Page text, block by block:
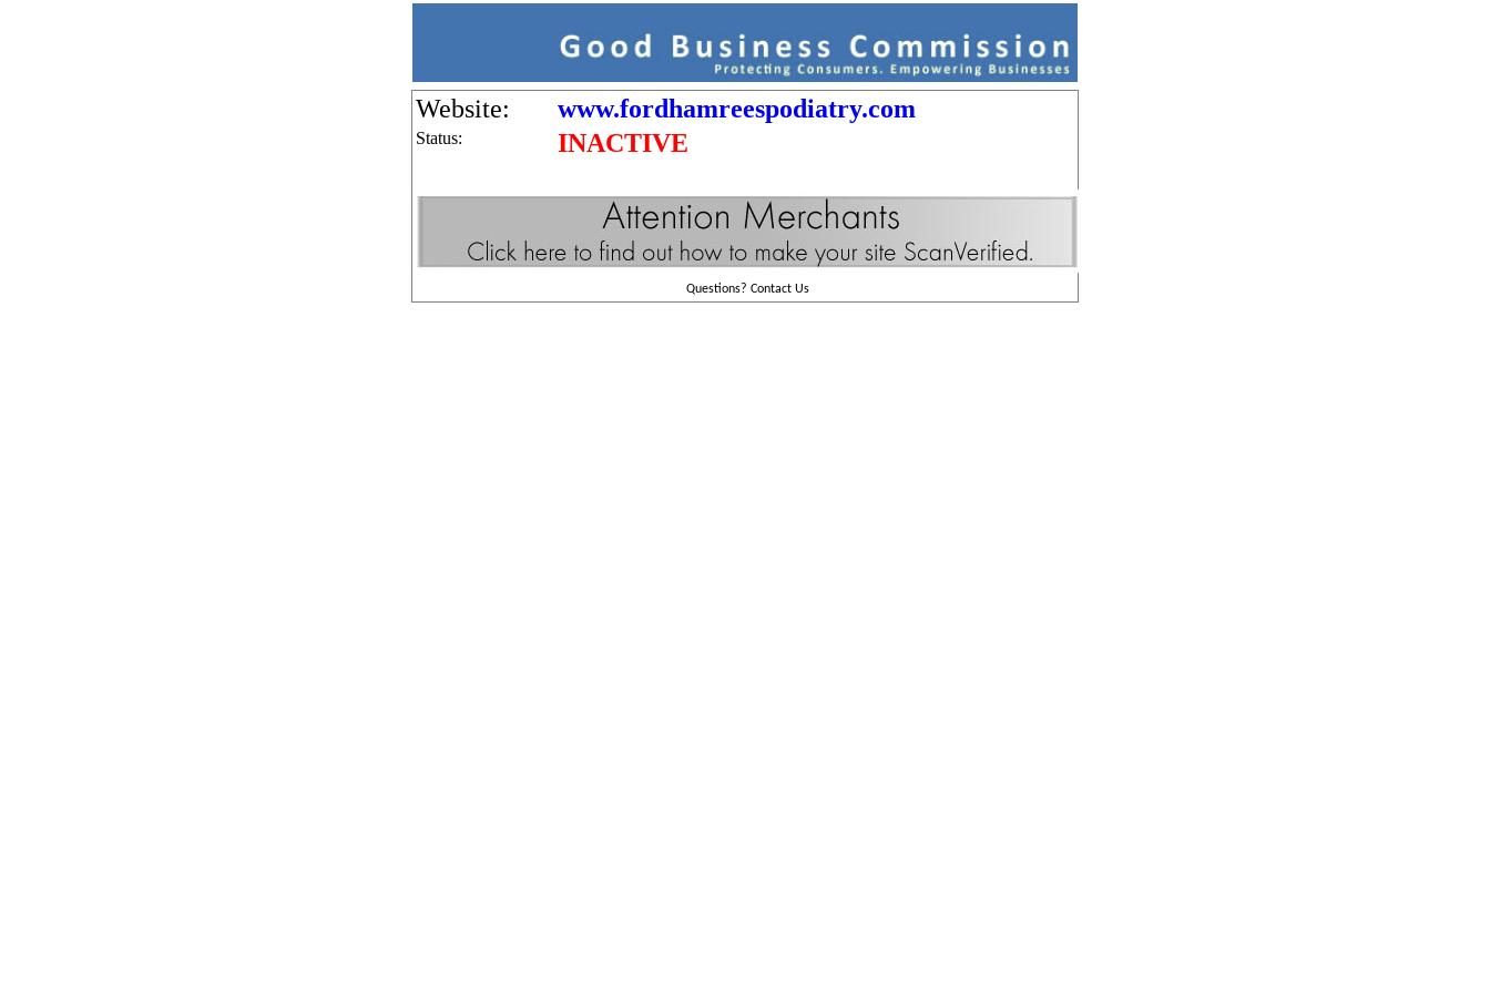
Website: www.fordhamreespodiatry.com
Status: INACTIVE
Questions? Contact Us